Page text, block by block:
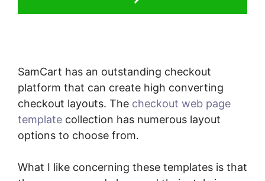
SamCart has an outstanding checkout
platform that can create high converting
checkout layouts. The checkout web page
template collection has numerous layout
options to choose from.
What I like concerning these templates is that